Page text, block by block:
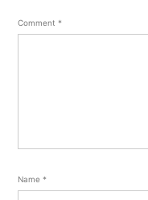
Comment *
Name *